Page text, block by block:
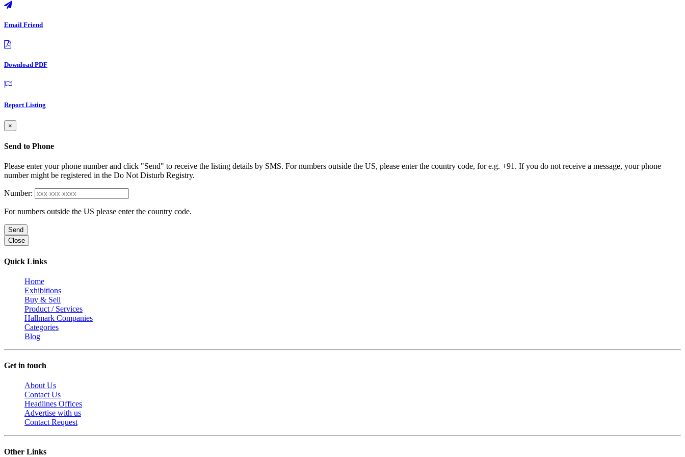
Email Friend
Download PDF
Report Listing
×
Send to Phone
Please enter your phone number and click "Send" to receive the listing details by SMS. For numbers outside the US, please enter the country code, for e.g. +91. If you do not receive a message, your phone
number might be registered in the Do Not Disturb Registry.
Number:
For numbers outside the US please enter the country code.
Send
Close
Quick Links
Home
Exhibitions
Buy & Sell
Product / Services
Hallmark Companies
Categories
Blog
Get in touch
About Us
Contact Us
Headlines Offices
Advertise with us
Contact Request
Other Links